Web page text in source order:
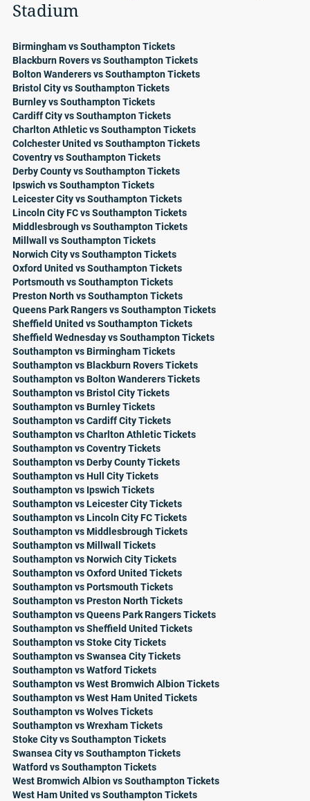
Stadium
Birmingham vs Southampton Tickets
Blackburn Rovers vs Southampton Tickets
Bolton Wanderers vs Southampton Tickets
Bristol City vs Southampton Tickets
Burnley vs Southampton Tickets
Cardiff City vs Southampton Tickets
Charlton Athletic vs Southampton Tickets
Colchester United vs Southampton Tickets
Coventry vs Southampton Tickets
Derby County vs Southampton Tickets
Ipswich vs Southampton Tickets
Leicester City vs Southampton Tickets
Lincoln City FC vs Southampton Tickets
Middlesbrough vs Southampton Tickets
Millwall vs Southampton Tickets
Norwich City vs Southampton Tickets
Oxford United vs Southampton Tickets
Portsmouth vs Southampton Tickets
Preston North vs Southampton Tickets
Queens Park Rangers vs Southampton Tickets
Sheffield United vs Southampton Tickets
Sheffield Wednesday vs Southampton Tickets
Southampton vs Birmingham Tickets
Southampton vs Blackburn Rovers Tickets
Southampton vs Bolton Wanderers Tickets
Southampton vs Bristol City Tickets
Southampton vs Burnley Tickets
Southampton vs Cardiff City Tickets
Southampton vs Charlton Athletic Tickets
Southampton vs Coventry Tickets
Southampton vs Derby County Tickets
Southampton vs Hull City Tickets
Southampton vs Ipswich Tickets
Southampton vs Leicester City Tickets
Southampton vs Lincoln City FC Tickets
Southampton vs Middlesbrough Tickets
Southampton vs Millwall Tickets
Southampton vs Norwich City Tickets
Southampton vs Oxford United Tickets
Southampton vs Portsmouth Tickets
Southampton vs Preston North Tickets
Southampton vs Queens Park Rangers Tickets
Southampton vs Sheffield United Tickets
Southampton vs Stoke City Tickets
Southampton vs Swansea City Tickets
Southampton vs Watford Tickets
Southampton vs West Bromwich Albion Tickets
Southampton vs West Ham United Tickets
Southampton vs Wolves Tickets
Southampton vs Wrexham Tickets
Stoke City vs Southampton Tickets
Swansea City vs Southampton Tickets
Watford vs Southampton Tickets
West Bromwich Albion vs Southampton Tickets
West Ham United vs Southampton Tickets